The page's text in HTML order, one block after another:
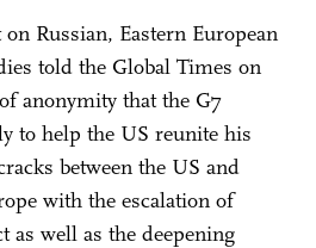
Russian, Eastern European
told the Global Times on
anonymity that the G7
to help the US reunite his
between the US and
with the escalation of
as well as the deepening